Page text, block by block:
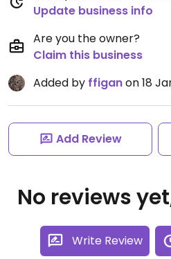
Update business info
Are you the owner?
Claim this business
Added by ffiganon 18
Add Review
No reviews
Write Review